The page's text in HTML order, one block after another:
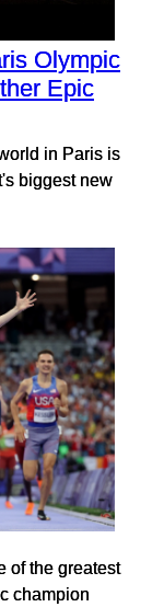
Olympic
Epic
in Paris is
biggest new
of the greatest
champion